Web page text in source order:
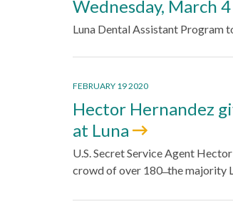
Wednesday, March 4
Luna Dental Assistant Program
FEBRUARY 19 2020
Hector Hernandez
at Luna
U.S. Secret Service Agent
crowd of over 180 ̶ the majority